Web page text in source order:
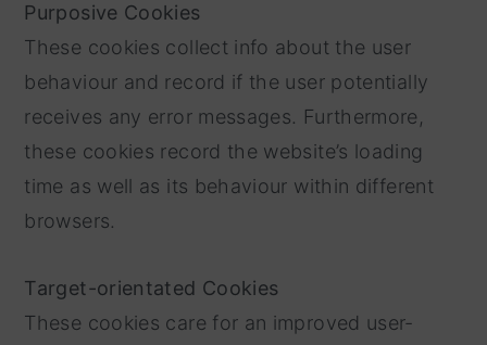
Purposive Cookies
These cookies collect info about the user
behaviour and record if the user potentially
receives any error messages. Furthermore,
these cookies record the website’s loading
time as well as its behaviour within different
browsers.
Target-orientated Cookies
These cookies care for an improved user-